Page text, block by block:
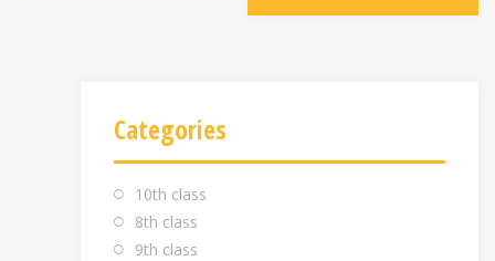
Categories
10th class
8th class
9th class